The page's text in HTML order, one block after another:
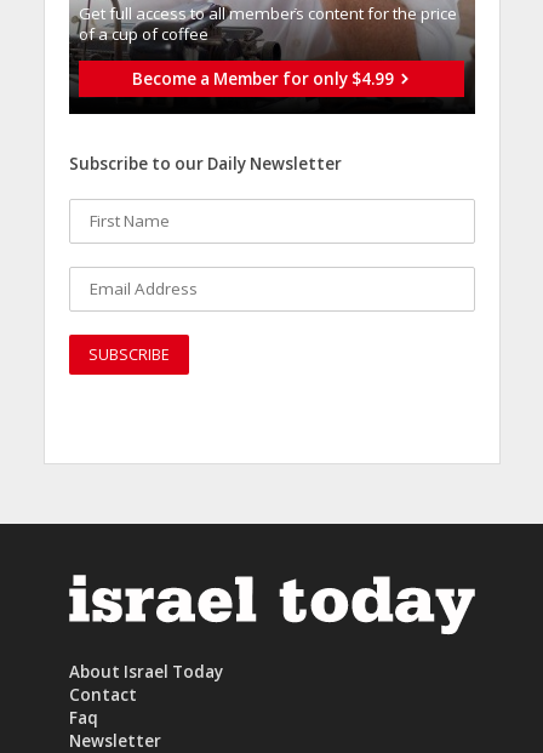
Get full access to all memberֿs content for the price
of a cup of coffee
Become a Member for only $4.99
Subscribe to our Daily Newsletter
About Israel Today
Contact
Faq
Newsletter